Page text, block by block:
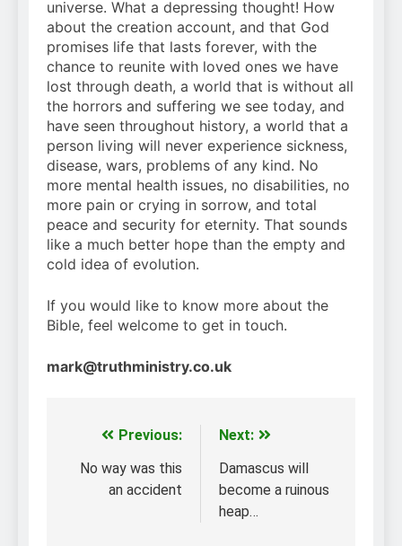
universe. What a depressing thought! How
about the creation account, and that God
promises life that lasts forever, with the
chance to reunite with loved ones we have
lost through death, a world that is without all
the horrors and suffering we see today, and
have seen throughout history, a world that a
person living will never experience sickness,
disease, wars, problems of any kind. No
more mental health issues, no disabilities, no
more pain or crying in sorrow, and total
peace and security for eternity. That sounds
like a much better hope than the empty and
cold idea of evolution.
If you would like to know more about the
Bible, feel welcome to get in touch.
mark@truthministry.co.uk
Post
navigation
Previous:
No way was this
an accident
Next:
Damascus will
become a ruinous
heap…